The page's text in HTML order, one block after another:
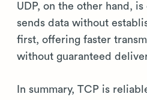
UDP, on the other hand,
sends data without
first, offering faster
without guaranteed
In summary, TCP is